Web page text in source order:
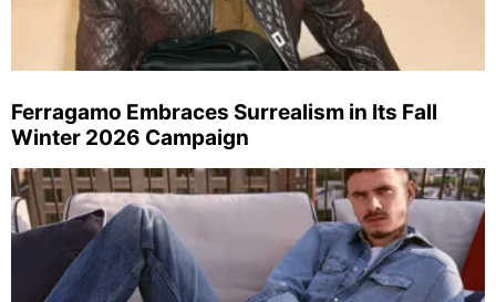
Ferragamo Embraces Surrealism in Its Fall
Winter 2026 Campaign